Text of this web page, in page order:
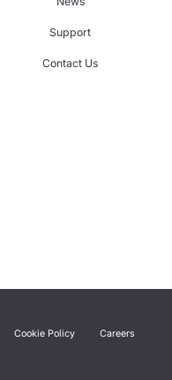
Support
Contact Us
Cookie Policy Careers